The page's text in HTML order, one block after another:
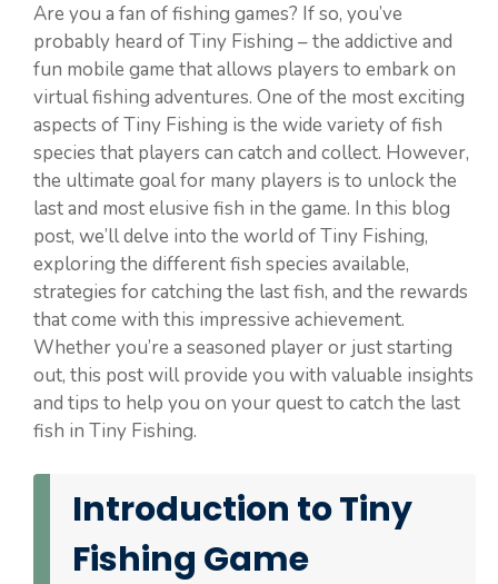
Are you a fan of fishing games? If so, you’ve
probably heard of Tiny Fishing – the addictive and
fun mobile game that allows players to embark on
virtual fishing adventures. One of the most exciting
aspects of Tiny Fishing is the wide variety of fish
species that players can catch and collect. However,
the ultimate goal for many players is to unlock the
last and most elusive fish in the game. In this blog
post, we’ll delve into the world of Tiny Fishing,
exploring the different fish species available,
strategies for catching the last fish, and the rewards
that come with this impressive achievement.
Whether you’re a seasoned player or just starting
out, this post will provide you with valuable insights
and tips to help you on your quest to catch the last
fish in Tiny Fishing.
Introduction to Tiny
Fishing Game